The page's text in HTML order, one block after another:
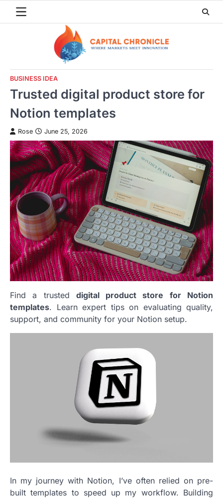
BUSINESS IDEA
Trusted digital product store for
Notion templates
Rose June 25, 2026
Find a trusted digital product store for Notion
templates. Learn expert tips on evaluating quality,
support, and community for your Notion setup.
In my journey with Notion, I’ve often relied on pre-
built templates to speed up my workflow. Building